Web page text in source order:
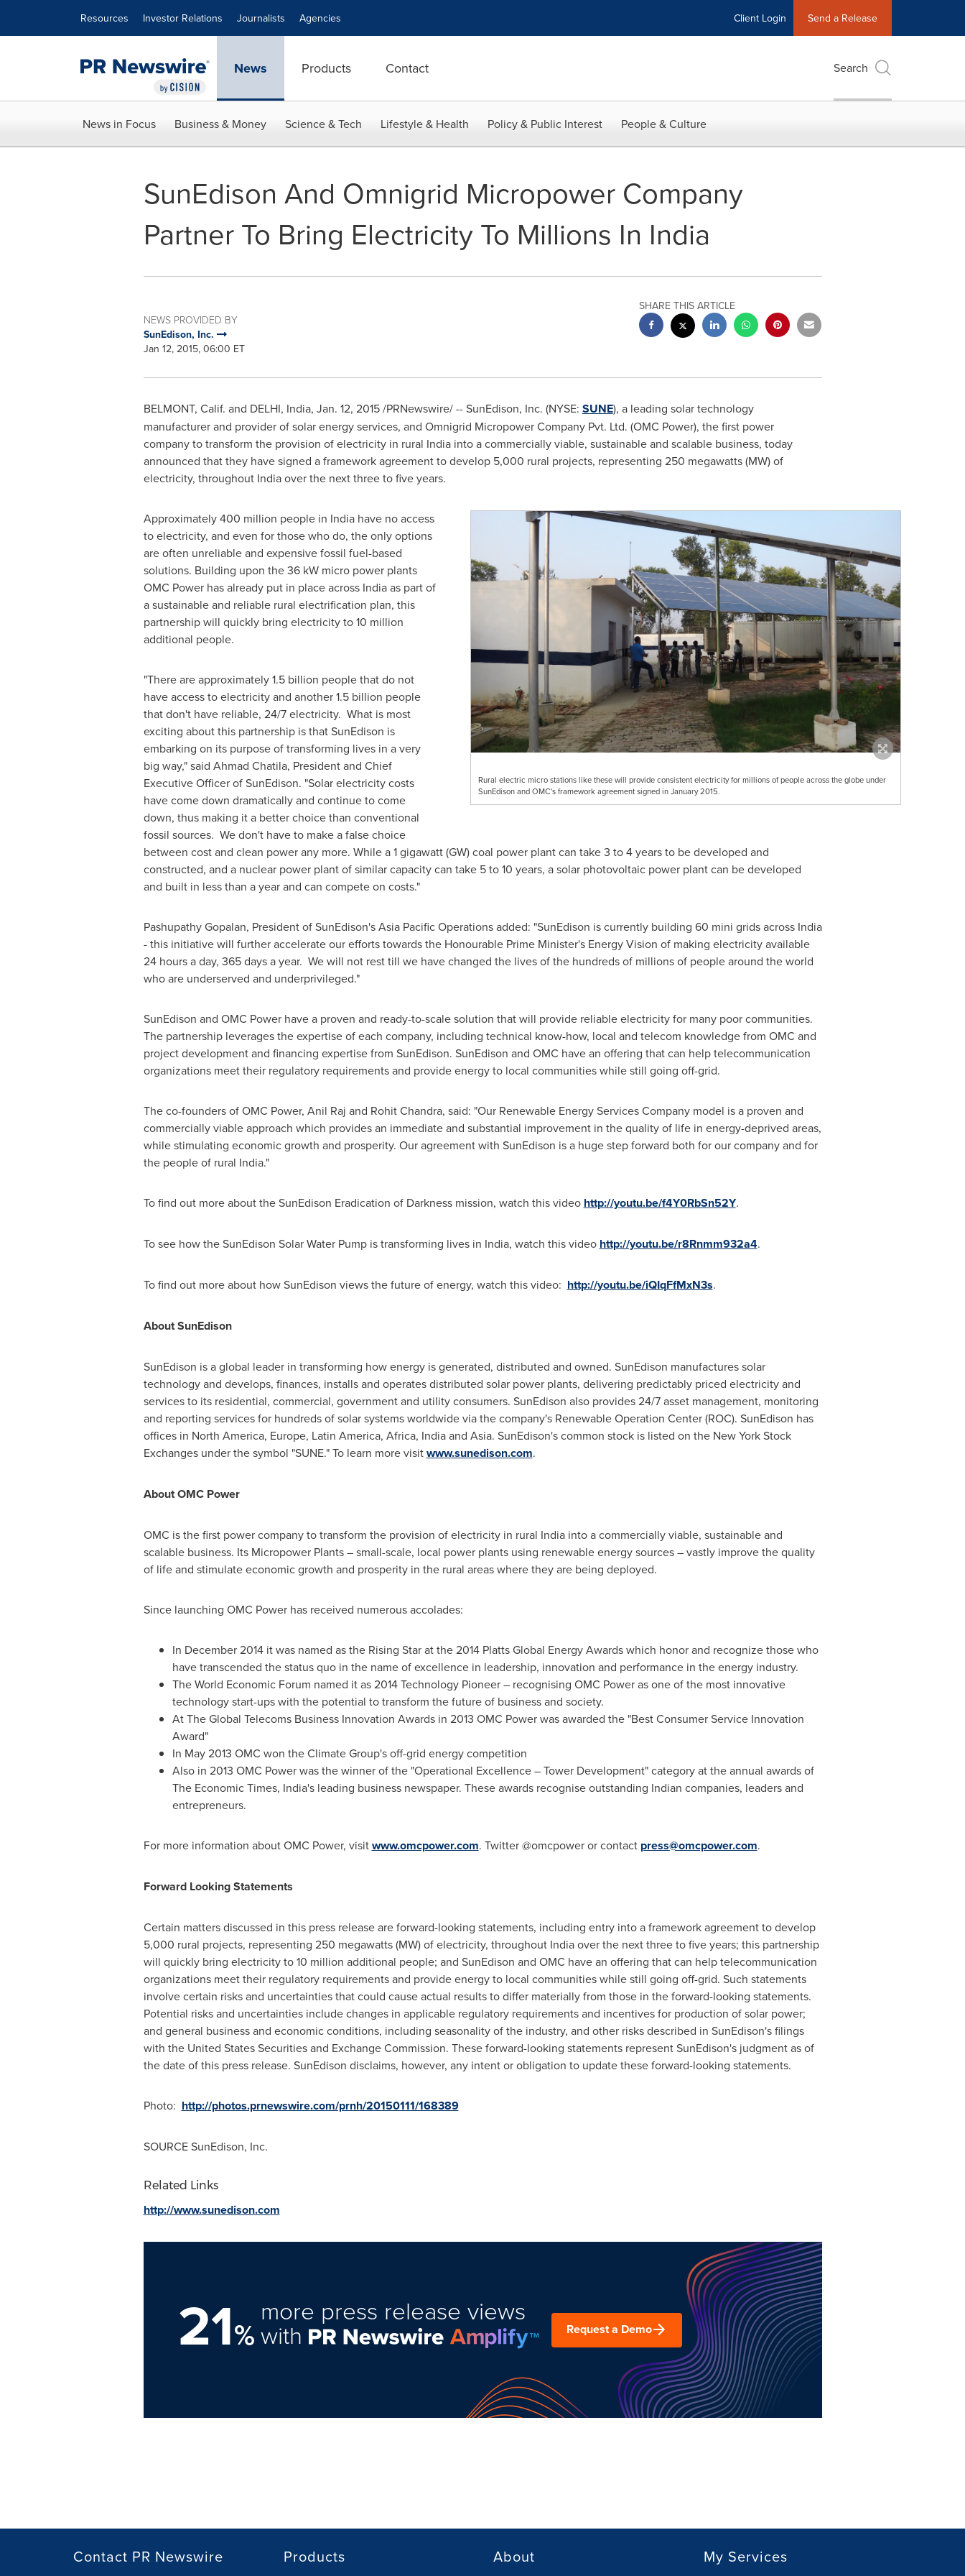
Resources Investor Relations Journalists Agencies Client Login Send a Release
News Products Contact Search
News in Focus Business & Money Science & Tech Lifestyle & Health Policy & Public Interest People & Culture
SunEdison And Omnigrid Micropower Company
Partner To Bring Electricity To Millions In India
NEWS PROVIDED BY
SunEdison, Inc.
Jan 12, 2015, 06:00 ET
SHARE THIS ARTICLE
BELMONT, Calif. and DELHI, India, Jan. 12, 2015/PRNewswire/ -- SunEdison, Inc. (NYSE: SUNE), a leading solar technology
manufacturer and provider of solar energy services, and Omnigrid Micropower Company Pvt. Ltd. (OMC Power), the first power
company to transform the provision of electricity in rural Indiainto a commercially viable, sustainable and scalable business, today
announced that they have signed a framework agreement to develop 5,000 rural projects, representing 250 megawatts (MW) of
electricity, throughout Indiaover the next three to five years.
Rural electric micro stations like these will provide consistent electricity for millions of people across the globe under
SunEdison and OMC's framework agreement signed in January 2015.
Approximately 400 million people in Indiahave no access
to electricity, and even for those who do, the only options
are often unreliable and expensive fossil fuel-based
solutions. Building upon the 36 kW micro power plants
OMC Power has already put in place across Indiaas part of
a sustainable and reliable rural electrification plan, this
partnership will quickly bring electricity to 10 million
additional people.
"There are approximately 1.5 billion people that do not
have access to electricity and another 1.5 billion people
that don't have reliable, 24/7 electricity. What is most
exciting about this partnership is that SunEdison is
embarking on its purpose of transforming lives in a very
big way," said Ahmad Chatila, President and Chief
Executive Officer of SunEdison. "Solar electricity costs
have come down dramatically and continue to come
down, thus making it a better choice than conventional
fossil sources. We don't have to make a false choice
between cost and clean power any more. While a 1 gigawatt (GW) coal power plant can take 3 to 4 years to be developed and
constructed, and a nuclear power plant of similar capacity can take 5 to 10 years, a solar photovoltaic power plant can be developed
and built in less than a year and can compete on costs."
Pashupathy Gopalan, President of SunEdison's Asia Pacific Operations added: "SunEdison is currently building 60 mini grids across India
- this initiative will further accelerate our efforts towards the Honourable Prime Minister's Energy Vision of making electricity available
24 hours a day, 365 days a year. We will not rest till we have changed the lives of the hundreds of millions of people around the world
who are underserved and underprivileged."
SunEdison and OMC Power have a proven and ready-to-scale solution that will provide reliable electricity for many poor communities.
The partnership leverages the expertise of each company, including technical know-how, local and telecom knowledge from OMC and
project development and financing expertise from SunEdison. SunEdison and OMC have an offering that can help telecommunication
organizations meet their regulatory requirements and provide energy to local communities while still going off-grid.
The co-founders of OMC Power, Anil Raj and Rohit Chandra, said: "Our Renewable Energy Services Company model is a proven and
commercially viable approach which provides an immediate and substantial improvement in the quality of life in energy-deprived areas,
while stimulating economic growth and prosperity. Our agreement with SunEdison is a huge step forward both for our company and for
the people of rural India."
To find out more about the SunEdison Eradication of Darkness mission, watch this video http://youtu.be/f4Y0RbSn52Y.
To see how the SunEdison Solar Water Pump is transforming lives in India, watch this video http://youtu.be/r8Rnmm932a4.
To find out more about how SunEdison views the future of energy, watch this video: http://youtu.be/iQIqFfMxN3s.
About SunEdison
SunEdison is a global leader in transforming how energy is generated, distributed and owned. SunEdison manufactures solar
technology and develops, finances, installs and operates distributed solar power plants, delivering predictably priced electricity and
services to its residential, commercial, government and utility consumers. SunEdison also provides 24/7 asset management, monitoring
and reporting services for hundreds of solar systems worldwide via the company's Renewable Operation Center (ROC). SunEdison has
offices in North America, Europe, Latin America, Africa, Indiaand Asia. SunEdison's common stock is listed on the New York Stock
Exchanges under the symbol "SUNE." To learn more visitwww.sunedison.com.
About OMC Power
OMC is the first power company to transform the provision of electricity in rural Indiainto a commercially viable, sustainable and
scalable business. Its Micropower Plants – small-scale, local power plants using renewable energy sources – vastly improve the quality
of life and stimulate economic growth and prosperity in the rural areas where they are being deployed.
Since launching OMC Power has received numerous accolades:
In December 2014it was named as the Rising Star at the 2014 Platts Global Energy Awards which honor and recognize those who
have transcended the status quo in the name of excellence in leadership, innovation and performance in the energy industry.
The World Economic Forum named it as 2014 Technology Pioneer – recognising OMC Power as one of the most innovative
technology start-ups with the potential to transform the future of business and society.
At The Global Telecoms Business Innovation Awards in 2013 OMC Power was awarded the "Best Consumer Service Innovation
Award"
In May 2013 OMC won the Climate Group's off-grid energy competition
Also in 2013 OMC Power was the winner of the "Operational Excellence – Tower Development" category at the annual awards of
The Economic Times, India'sleading business newspaper. These awards recognise outstanding Indian companies, leaders and
entrepreneurs.
For more information about OMC Power, visitwww.omcpower.com. Twitter @omcpower or contact press@omcpower.com.
Forward Looking Statements
Certain matters discussed in this press release are forward-looking statements, including entry into a framework agreement to develop
5,000 rural projects, representing 250 megawatts (MW) of electricity, throughout Indiaover the next three to five years; this partnership
will quickly bring electricity to 10 million additional people; and SunEdison and OMC have an offering that can help telecommunication
organizations meet their regulatory requirements and provide energy to local communities while still going off-grid. Such statements
involve certain risks and uncertainties that could cause actual results to differ materially from those in the forward-looking statements.
Potential risks and uncertainties include changes in applicable regulatory requirements and incentives for production of solar power;
and general business and economic conditions, including seasonality of the industry, and other risks described in SunEdison's filings
with the United States Securities and Exchange Commission. These forward-looking statements represent SunEdison's judgment as of
the date of this press release. SunEdison disclaims, however, any intent or obligation to update these forward-looking statements.
Photo: http://photos.prnewswire.com/prnh/20150111/168389
SOURCE SunEdison, Inc.
Related Links
http://www.sunedison.com
21%
more press release views
with Request a Demo
Contact PR Newswire Products About My Services